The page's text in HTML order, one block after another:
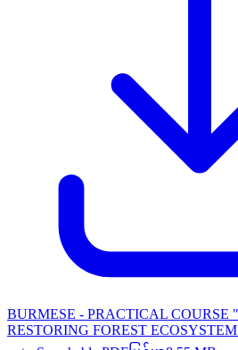
BURMESE - PRACTICAL COURSE
RESTORING FOREST